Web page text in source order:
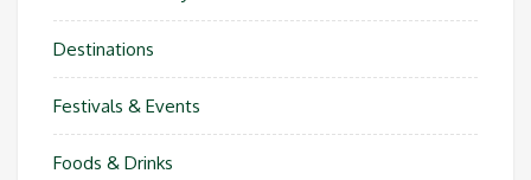
Destinations
Festivals & Events
Foods & Drinks